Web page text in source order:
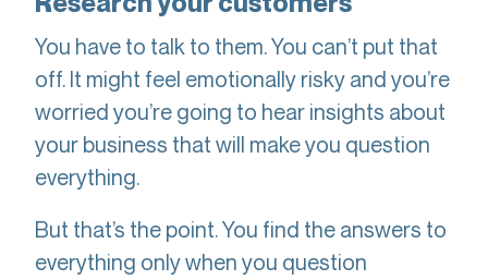
You have to talk to them. You can’t put that
off. It might feel emotionally risky and you’re
worried you’re going to hear insights about
your business that will make you question
everything.
But that’s the point. You find the answers to
everything only when you question